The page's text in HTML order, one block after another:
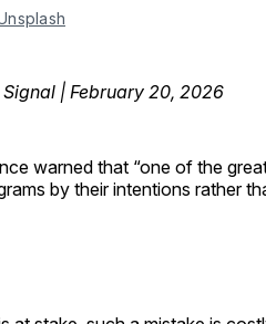
| February 20, 2026
warned that “one of the
by their intentions rather